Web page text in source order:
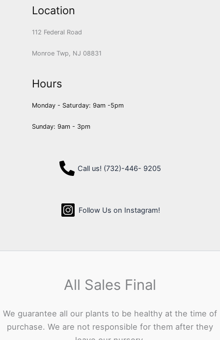
Location
112 Federal Road
Monroe Twp, NJ 08831
Hours
Monday - Saturday: 9am -5pm
Sunday: 9am - 3pm
Call us! (732)-446- 9205
Follow Us on Instagram!
All Sales Final
We guarantee all our plants to be healthy at the time of
purchase. We are not responsible for them after they